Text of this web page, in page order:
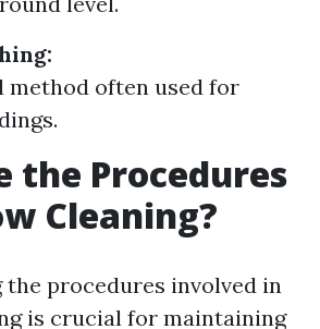
method often used for
the Procedures
Cleaning?
procedures involved in
is crucial for maintaining